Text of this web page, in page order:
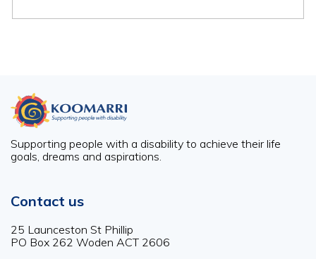
Supporting people with a disability to achieve their life
goals, dreams and aspirations.
Contact us
25 Launceston St Phillip
PO Box 262 Woden ACT 2606